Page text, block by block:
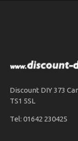
Discount DIY 373
TS1 5SL
Tel: 01642 230425